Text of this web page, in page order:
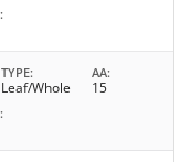
TYPE
Leaf/Whole
AA
15